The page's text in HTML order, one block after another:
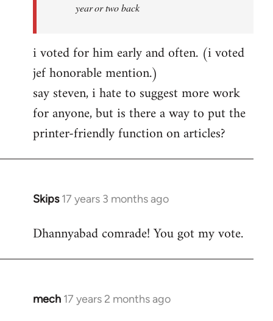
libcom.org
year or two back
i voted for him early and often. (i voted
jef honorable mention.)
say steven, i hate to suggest more work
for anyone, but is there a way to put the
printer-friendly function on articles?
Skips 17 years 3 months ago
In
to
Dhannyabad comrade! You got my vote.
mech 17 years 2 months ago
In